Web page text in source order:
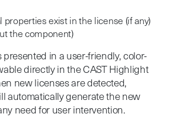
properties exist in the license (if any)
the component)
presented in a user-friendly, color-
directly in the CAST Highlight
new licenses are detected,
automatically generate the new
need for user intervention.